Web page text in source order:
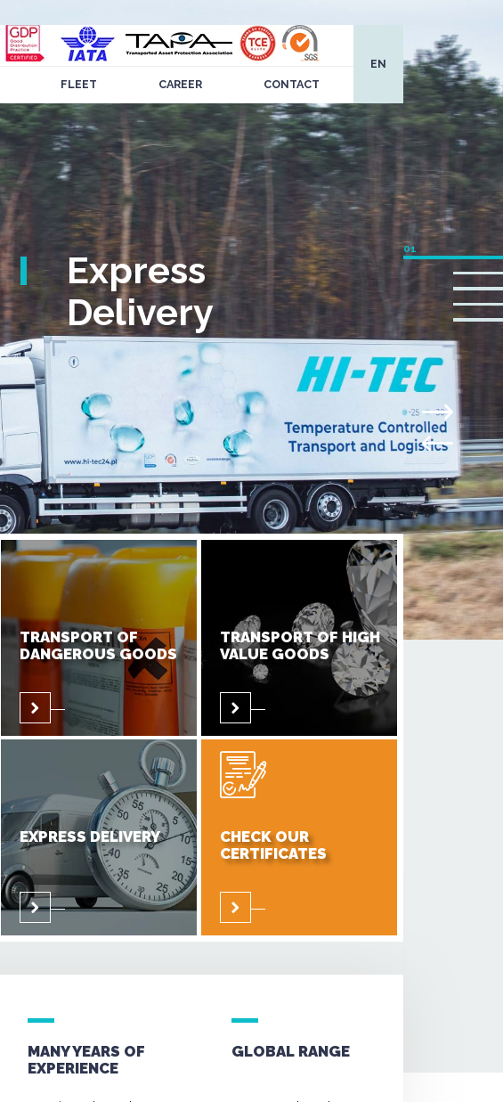
FLEET CAREER CONTACT
EN
Express
Delivery
TRANSPORT OF
DANGEROUS GOODS
TRANSPORT OF HIGH
VALUE GOODS
EXPRESS DELIVERY
CHECK OUR
CERTIFICATES
MANY YEARS OF
EXPERIENCE
GLOBAL RANGE